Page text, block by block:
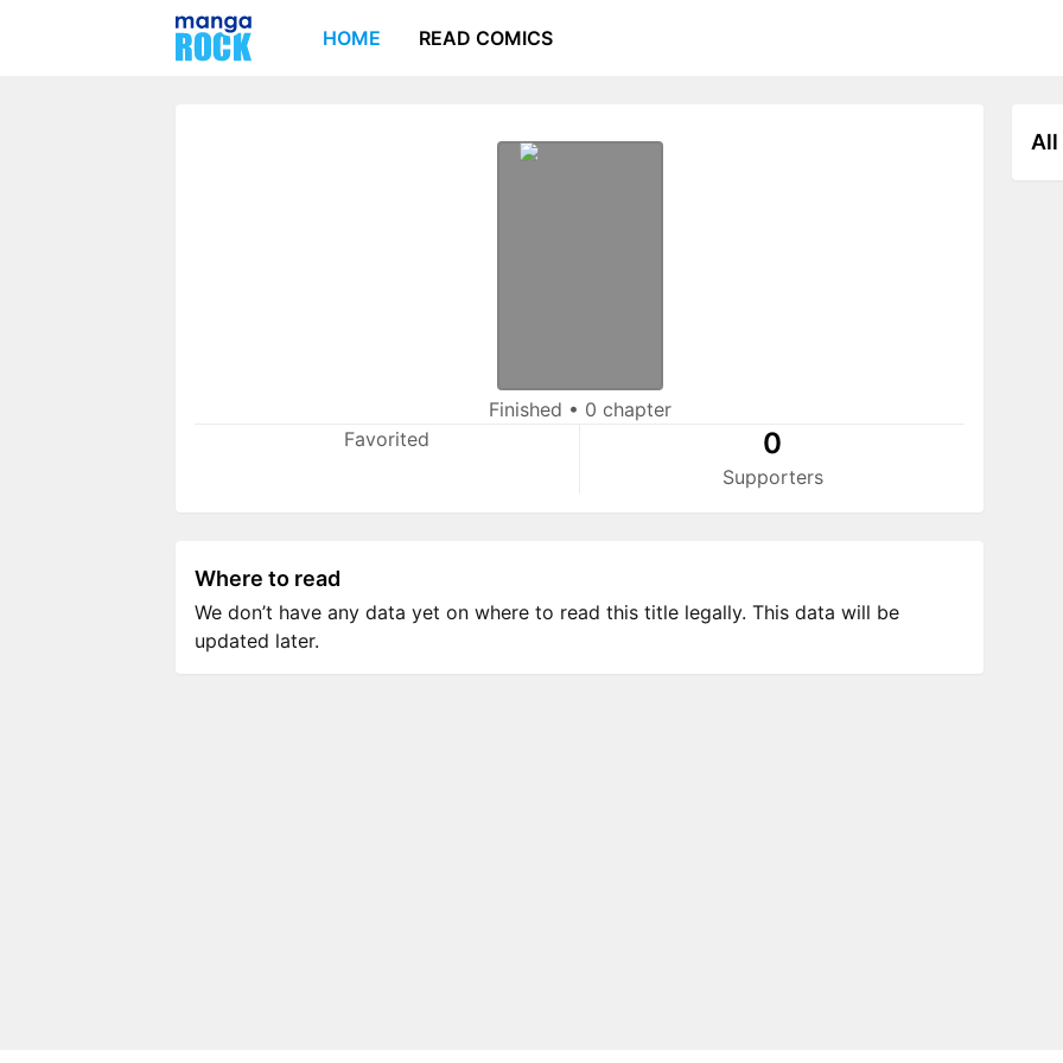
HOME READ COMICS
Finished • 0 chapter
Favorited
0
Supporters
All
Where to read
We don’t have any data yet on where to read this title legally. This data will be
updated later.